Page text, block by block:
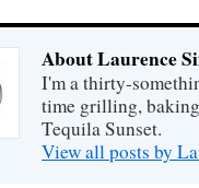
About Laurence
I'm a thirty-
time grilling,
Tequila Sunset.
View all posts by